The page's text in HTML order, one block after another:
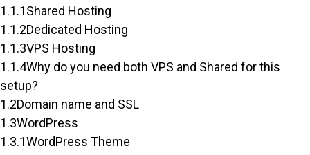
1.1.1Shared Hosting
1.1.2Dedicated Hosting
1.1.3VPS Hosting
1.1.4Why do you need both VPS and Shared for this
setup?
1.2Domain name and SSL
1.3WordPress
1.3.1WordPress Theme